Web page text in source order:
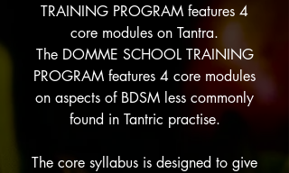
TRAINING PROGRAM features 4
core modules on Tantra.
The DOMME SCHOOL TRAINING
PROGRAM features 4 core modules
on aspects of BDSM less commonly
found in Tantric practise.
The core syllabus is designed to give